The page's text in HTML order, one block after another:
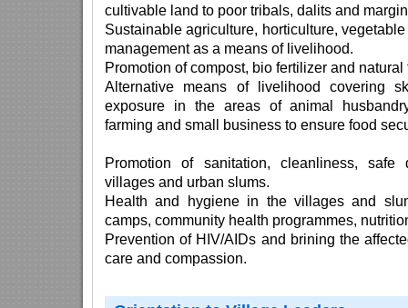
cultivable land to poor tribals, dalits and
Sustainable agriculture, horticulture,
management as a means of livelihood.
Promotion of compost, bio fertilizer and natural
Alternative means of livelihood covering
exposure in the areas of animal
farming and small business to ensure food
Promotion of sanitation, cleanliness,
villages and urban slums.
Health and hygiene in the villages and
camps, community health programmes,
Prevention of HIV/AIDs and brining the
care and compassion.